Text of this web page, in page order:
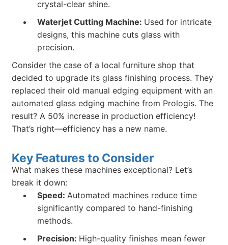
crystal-clear shine.
Waterjet Cutting Machine: Used for intricate
designs, this machine cuts glass with
precision.
Consider the case of a local furniture shop that
decided to upgrade its glass finishing process. They
replaced their old manual edging equipment with an
automated glass edging machine from Prologis. The
result? A 50% increase in production efficiency!
That’s right—efficiency has a new name.
Key Features to Consider
What makes these machines exceptional? Let’s
break it down:
Speed:Automated machines reduce time
significantly compared to hand-finishing
methods.
Precision: High-quality finishes mean fewer